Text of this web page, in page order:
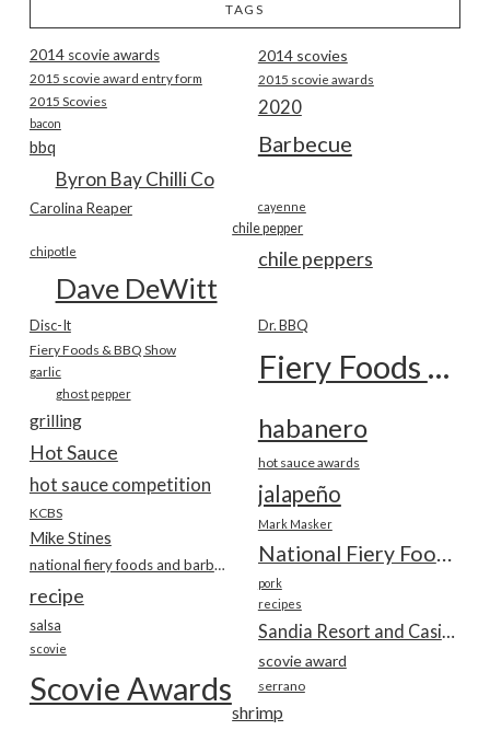
TAGS
2014 scovie awards 2014 scovies
2015 scovie award entry form 2015 scovie awards
2015 Scovies 2020
bacon
Barbecue
bbq
Byron Bay Chilli Co
Carolina Reaper cayenne
chile pepper
chile peppers
chipotle
Dave DeWitt
Disc-It Dr. BBQ
Fiery Foods & BBQ Show Fiery Foods Show
garlic
ghost pepper
grilling habanero
Hot Sauce hot sauce awards
hot sauce competition jalapeño
KCBS
Mark Masker
Mike Stines
National Fiery Foods & BBQ Show
national fiery foods and barbecue show
pork
recipe recipes
salsa Sandia Resort and Casino
scovie
scovie award
Scovie Awards serrano
shrimp